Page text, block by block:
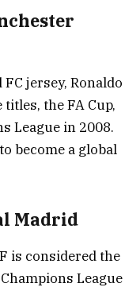
jersey, Ronaldo
the FA Cup,
League in 2008.
become a global
Madrid
is considered the
League